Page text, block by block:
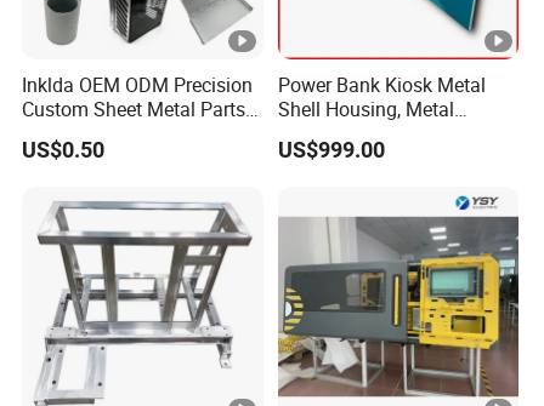
Inklda OEM ODM Precision
Custom Sheet Metal Parts
Laser Cutting Bending
Welding Stamping Stamped
Metal Enclosure Fabrication
US$0.50
Power Bank Kiosk Metal
Shell Housing, Metal
Fabrication Cabinet for Car
Charging
US$999.00